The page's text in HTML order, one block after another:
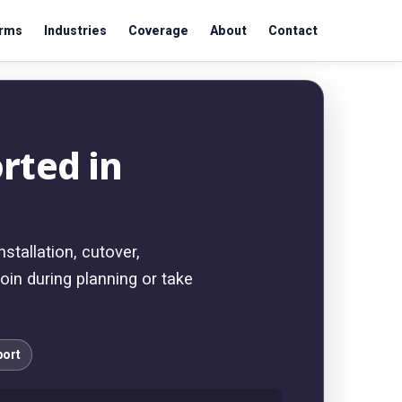
Industries Coverage About Contact
in
cutover,
during planning or take